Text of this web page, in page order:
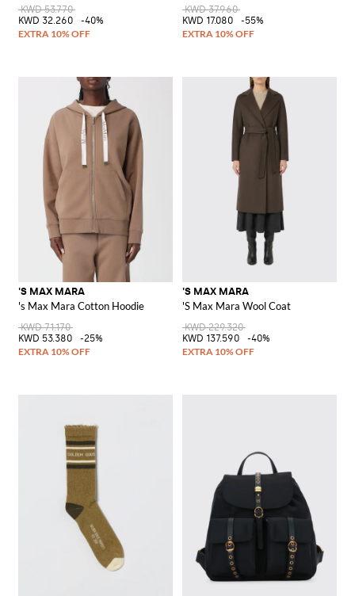
KWD 53.770
KWD 32.260
-40%
KWD 37.960
KWD 17.080
-55%
'S MAX MARA
's Max Mara Cotton Hoodie
KWD 71.170
KWD 53.380
-25%
'S MAX MARA
'S Max Mara Wool Coat
KWD 229.320
KWD 137.590
-40%